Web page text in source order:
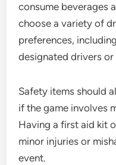
consume beverages
choose a variety of
preferences,
designated drivers
Safety items should
if the game involves
Having a first aid kit
minor injuries or
event.